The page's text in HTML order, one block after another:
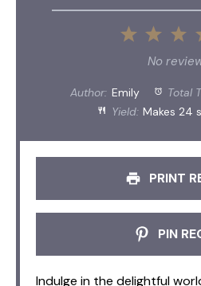
3
2
Stars
1
Star
No
Author: Emily Total
Yield: Makes 24
PRINT
PIN
Indulge in the delightful